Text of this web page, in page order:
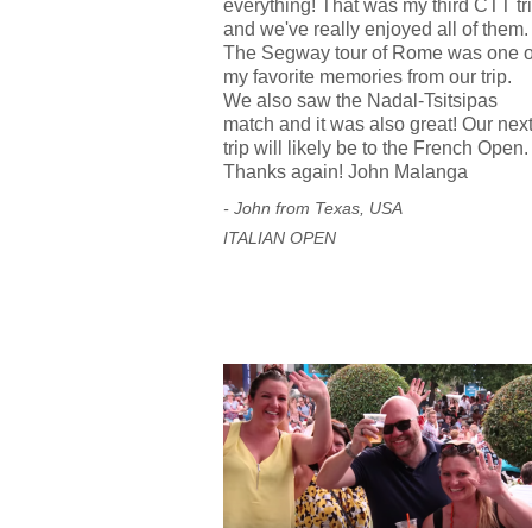
everything! That was my third CTT
and we've really enjoyed all of them.
The Segway tour of Rome was one
my favorite memories from our trip.
We also saw the Nadal-Tsitsipas
match and it was also great! Our next
trip will likely be to the French Open.
Thanks again! John Malanga
- John from Texas, USA
ITALIAN OPEN